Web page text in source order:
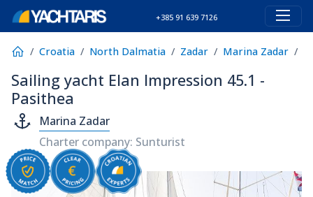
+385 91 639 7126
Croatia North Dalmatia Zadar Marina Zadar
Sailing yacht Elan Impression 45.1 -
Pasithea
Marina Zadar
Charter company: Sunturist